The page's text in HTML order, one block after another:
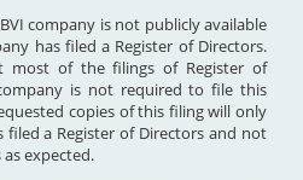
company is not publicly available
has filed a Register of Directors.
most of the filings of Register of
is not required to file this
copies of this filing will only
a Register of Directors and not
expected.